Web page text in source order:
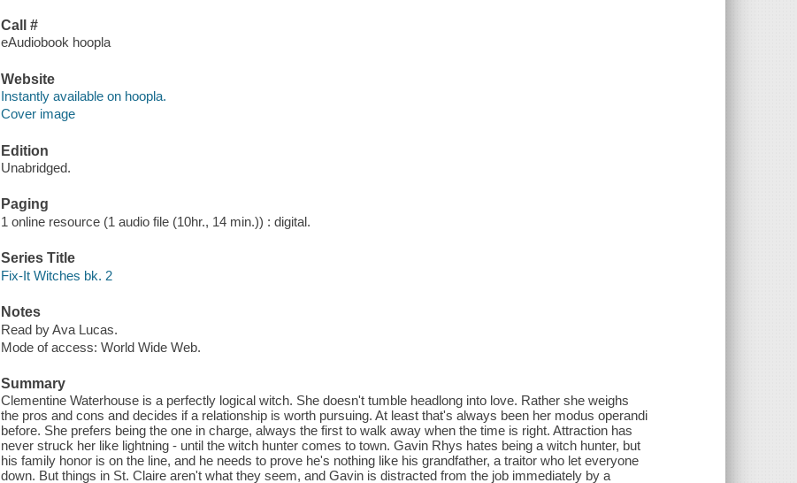
Call #
eAudiobook hoopla
Website
Instantly available on hoopla.
Cover image
Edition
Unabridged.
Paging
1 online resource (1 audio file (10hr., 14 min.)) : digital.
Series Title
Fix-It Witches bk. 2
Notes
Read by Ava Lucas.
Mode of access: World Wide Web.
Summary
Clementine Waterhouse is a perfectly logical witch. She doesn't tumble headlong into love. Rather she weighs
the pros and cons and decides if a relationship is worth pursuing. At least that's always been her modus operandi
before. She prefers being the one in charge, always the first to walk away when the time is right. Attraction has
never struck her like lightning - until the witch hunter comes to town. Gavin Rhys hates being a witch hunter, but
his family honor is on the line, and he needs to prove he's nothing like his grandfather, a traitor who let everyone
down. But things in St. Claire aren't what they seem, and Gavin is distracted from the job immediately by a